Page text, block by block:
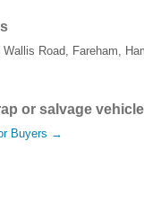
Road, Fareham,
or salvage
Buyers →